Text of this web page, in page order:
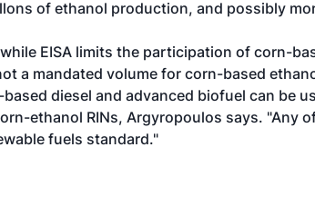
of ethanol production, and possibly
EISA limits the participation of corn-
a mandated volume for corn-based
diesel and advanced biofuel can be
ethanol RINs, Argyropoulos says. "Any
fuels standard."